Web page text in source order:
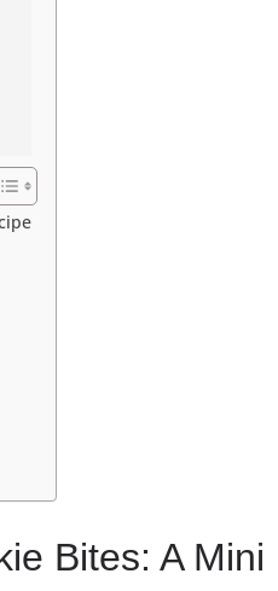
Bites: A Mini